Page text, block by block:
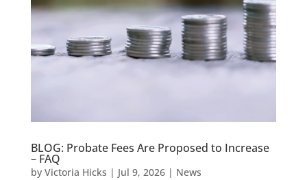
BLOG: Probate Fees Are Proposed to Increase
– FAQ
by Victoria Hicks | Jul 9, 2026| News